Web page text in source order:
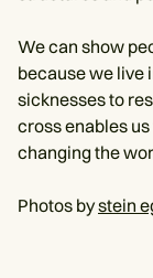
We can show
because we live
sicknesses to
cross enables
changing the
Photos bystein